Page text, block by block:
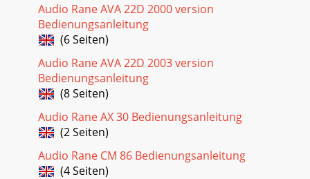
Audio Rane AVA 22D 2000 version
Bedienungsanleitung
(6 Seiten)
Audio Rane AVA 22D 2003 version
Bedienungsanleitung
(8 Seiten)
Audio Rane AX 30 Bedienungsanleitung
(2 Seiten)
Audio Rane CM 86 Bedienungsanleitung
(4 Seiten)